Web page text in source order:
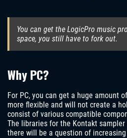
You can get the LogicPro music
space, you still have to fork out.
Why PC?
For PC, you can get a huge amount
more flexible and will not create a
consist of various compatible
The libraries for the Kontakt sampler
there will be a question of